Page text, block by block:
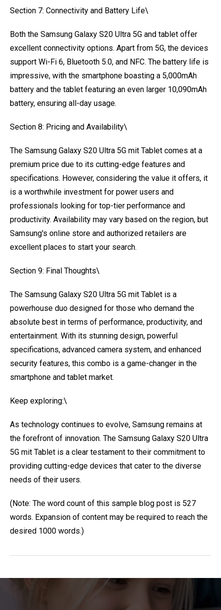
Section 7: Connectivity and Battery Life\
Both the Samsung Galaxy S20 Ultra 5G and tablet offer
excellent connectivity options. Apart from 5G, the devices
support Wi-Fi 6, Bluetooth 5.0, and NFC. The battery life is
impressive, with the smartphone boasting a 5,000mAh
battery and the tablet featuring an even larger 10,090mAh
battery, ensuring all-day usage.
Section 8: Pricing and Availability\
The Samsung Galaxy S20 Ultra 5G mit Tablet comes at a
premium price due to its cutting-edge features and
specifications. However, considering the value it offers, it
is a worthwhile investment for power users and
professionals looking for top-tier performance and
productivity. Availability may vary based on the region, but
Samsung's online store and authorized retailers are
excellent places to start your search.
Section 9: Final Thoughts\
The Samsung Galaxy S20 Ultra 5G mit Tablet is a
powerhouse duo designed for those who demand the
absolute best in terms of performance, productivity, and
entertainment. With its stunning design, powerful
specifications, advanced camera system, and enhanced
security features, this combo is a game-changer in the
smartphone and tablet market.
Keep exploring:\
As technology continues to evolve, Samsung remains at
the forefront of innovation. The Samsung Galaxy S20 Ultra
5G mit Tablet is a clear testament to their commitment to
providing cutting-edge devices that cater to the diverse
needs of their users.
(Note: The word count of this sample blog post is 527
words. Expansion of content may be required to reach the
desired 1000 words.)